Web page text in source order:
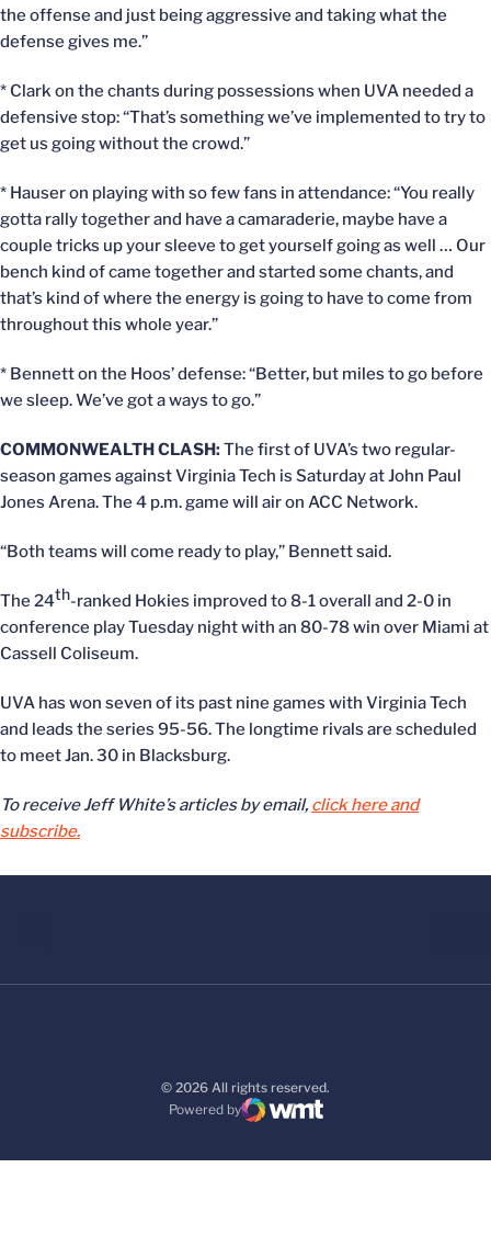
the offense and just being aggressive and taking what the
defense gives me.”
* Clark on the chants during possessions when UVA needed a
defensive stop: “That’s something we’ve implemented to try to
get us going without the crowd.”
* Hauser on playing with so few fans in attendance: “You really
gotta rally together and have a camaraderie, maybe have a
couple tricks up your sleeve to get yourself going as well … Our
bench kind of came together and started some chants, and
that’s kind of where the energy is going to have to come from
throughout this whole year.”
* Bennett on the Hoos’ defense: “Better, but miles to go before
we sleep. We’ve got a ways to go.”
COMMONWEALTH CLASH:The first of UVA’s two regular-
season games against Virginia Tech is Saturday at John Paul
Jones Arena. The 4 p.m. game will air on ACC Network.
“Both teams will come ready to play,” Bennett said.
The 24th-ranked Hokies improved to 8-1 overall and 2-0 in
conference play Tuesday night with an 80-78 win over Miami at
Cassell Coliseum.
UVA has won seven of its past nine games with Virginia Tech
and leads the series 95-56. The longtime rivals are scheduled
to meet Jan. 30 in Blacksburg.
To receive Jeff White’s articles by email, click here and
subscribe.
© 2026 All rights reserved.
Powered by
WMT Digital
Opens in a new window